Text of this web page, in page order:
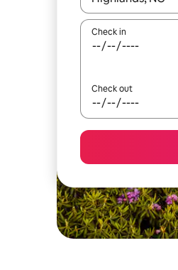
Check in
Check out